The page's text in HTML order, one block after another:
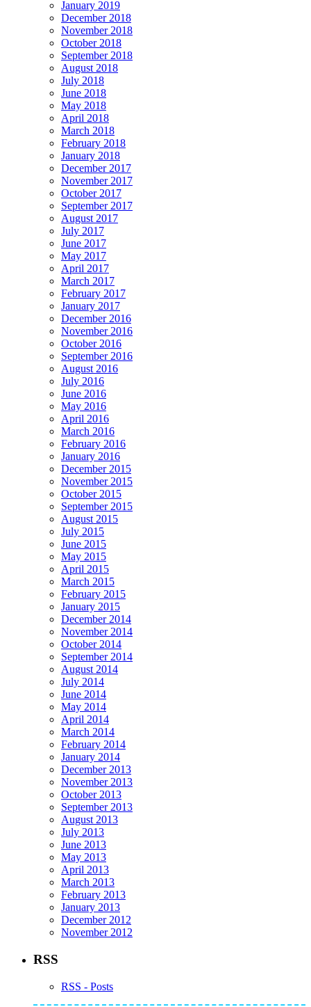
January 2019
December 2018
November 2018
October 2018
September 2018
August 2018
July 2018
June 2018
May 2018
April 2018
March 2018
February 2018
January 2018
December 2017
November 2017
October 2017
September 2017
August 2017
July 2017
June 2017
May 2017
April 2017
March 2017
February 2017
January 2017
December 2016
November 2016
October 2016
September 2016
August 2016
July 2016
June 2016
May 2016
April 2016
March 2016
February 2016
January 2016
December 2015
November 2015
October 2015
September 2015
August 2015
July 2015
June 2015
May 2015
April 2015
March 2015
February 2015
January 2015
December 2014
November 2014
October 2014
September 2014
August 2014
July 2014
June 2014
May 2014
April 2014
March 2014
February 2014
January 2014
December 2013
November 2013
October 2013
September 2013
August 2013
July 2013
June 2013
May 2013
April 2013
March 2013
February 2013
January 2013
December 2012
November 2012
RSS
RSS - Posts